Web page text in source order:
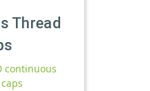
Thread
continuous